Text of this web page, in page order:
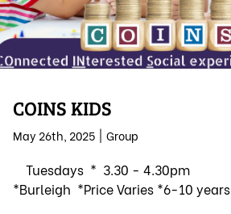
COINS KIDS
May 26th, 2025 Group
Tuesdays * 3.30 - 4.30pm
*Burleigh *Price Varies *6-10 years